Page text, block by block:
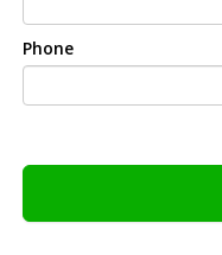
Phone